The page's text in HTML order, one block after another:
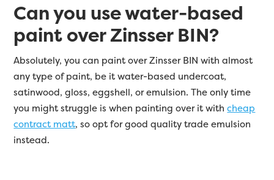
Can you use water-based
paint over Zinsser BIN?
Absolutely, you can paint over Zinsser BIN with almost
any type of paint, be it water-based undercoat,
satinwood, gloss, eggshell, or emulsion. The only time
you might struggle is when painting over it withcheap
contract matt, so opt for good quality trade emulsion
instead.